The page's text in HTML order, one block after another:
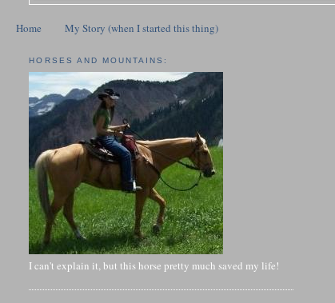
Home My Story (when I started this thing)
HORSES AND MOUNTAINS:
I can't explain it, but this horse pretty much saved my life!